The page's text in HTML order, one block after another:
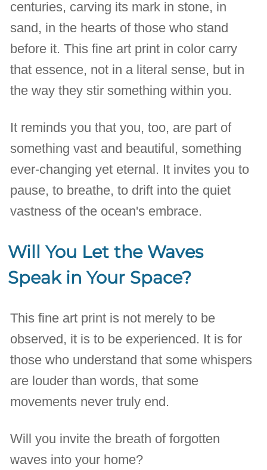
centuries, carving its mark in stone, in
sand, in the hearts of those who stand
before it. This fine art print in color carry
that essence, not in a literal sense, but in
the way they stir something within you.
It reminds you that you, too, are part of
something vast and beautiful, something
ever-changing yet eternal. It invites you to
pause, to breathe, to drift into the quiet
vastness of the ocean's embrace.
Will You Let the Waves
Speak in Your Space?
This fine art print is not merely to be
observed, it is to be experienced. It is for
those who understand that some whispers
are louder than words, that some
movements never truly end.
Will you invite the breath of forgotten
waves into your home?